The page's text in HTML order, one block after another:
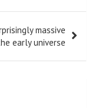
massive
early universe